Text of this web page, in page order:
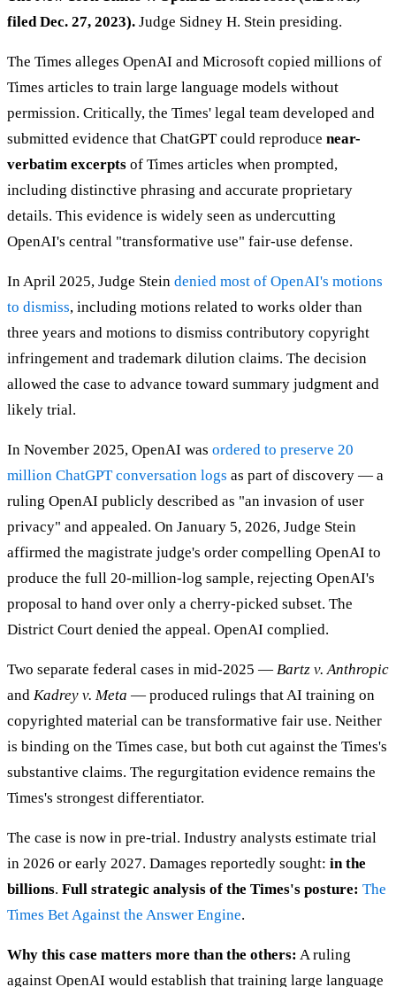
filed Dec. 27, 2023). Judge Sidney H. Stein presiding.
The Times alleges OpenAI and Microsoft copied millions of
Times articles to train large language models without
permission. Critically, the Times' legal team developed and
submitted evidence that ChatGPT could reproduce near-
verbatim excerpts of Times articles when prompted,
including distinctive phrasing and accurate proprietary
details. This evidence is widely seen as undercutting
OpenAI's central "transformative use" fair-use defense.
In April 2025, Judge Stein denied most of OpenAI's motions
to dismiss, including motions related to works older than
three years and motions to dismiss contributory copyright
infringement and trademark dilution claims. The decision
allowed the case to advance toward summary judgment and
likely trial.
In November 2025, OpenAI was ordered to preserve 20
million ChatGPT conversation logs as part of discovery — a
ruling OpenAI publicly described as "an invasion of user
privacy" and appealed. On January 5, 2026, Judge Stein
affirmed the magistrate judge's order compelling OpenAI to
produce the full 20-million-log sample, rejecting OpenAI's
proposal to hand over only a cherry-picked subset. The
District Court denied the appeal. OpenAI complied.
Two separate federal cases in mid-2025 — Bartz v. Anthropic
and Kadrey v. Meta — produced rulings that AI training on
copyrighted material can be transformative fair use. Neither
is binding on the Times case, but both cut against the Times's
substantive claims. The regurgitation evidence remains the
Times's strongest differentiator.
The case is now in pre-trial. Industry analysts estimate trial
in 2026 or early 2027. Damages reportedly sought: in the
billions. Full strategic analysis of the Times's posture: The
Times Bet Against the Answer Engine.
Why this case matters more than the others: A ruling
against OpenAI would establish that training large language